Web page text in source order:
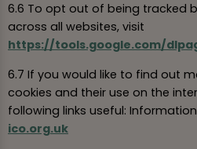
6.6 To opt out of being tracked
across all websites, visit
https://tools.google.com/
6.7 If you would like to find out
cookies and their use on the
following links useful:
ico.org.uk